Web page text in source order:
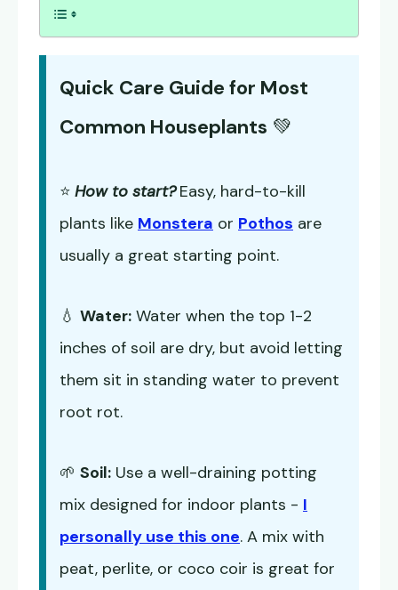
Quick Care Guide for Most
Common Houseplants 💚
⭐ How to start? Easy, hard-to-kill
plants like Monstera or Pothos are
usually a great starting point.
💧 Water: Water when the top 1-2
inches of soil are dry, but avoid letting
them sit in standing water to prevent
root rot.
🌱 Soil: Use a well-draining potting
mix designed for indoor plants - I
personally use this one. A mix with
peat, perlite, or coco coir is great for